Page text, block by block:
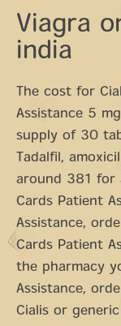
Viagra
india
The cost for
Assistance 5
supply of 30
Tadalfil,
around 381 for
Cards Patient
Assistance,
Cards Patient
the pharmacy
Assistance,
Cialis or